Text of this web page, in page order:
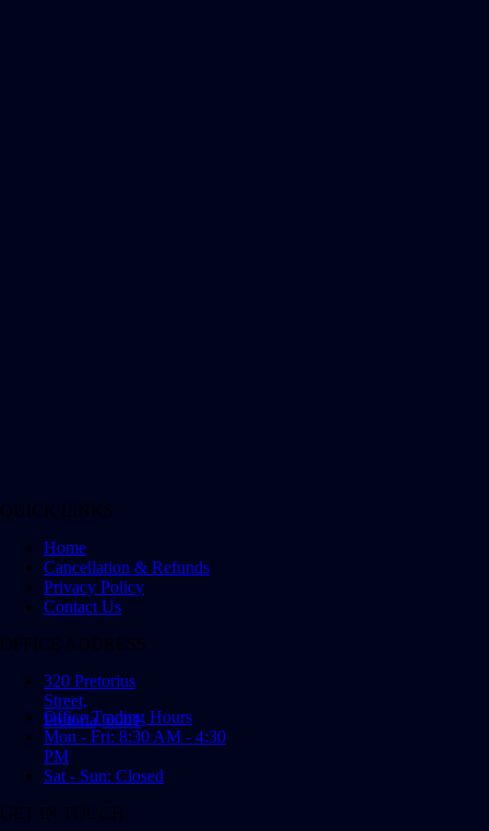
QUICK LINKS
Home
Cancellation & Refunds
Privacy Policy
Contact Us
OFFICE ADDRESS
320 Pretorius
Street,
Pretoria, 0001
Office Trading Hours
Mon - Fri: 8:30 AM - 4:30
PM
Sat - Sun: Closed
GET IN TOUCH